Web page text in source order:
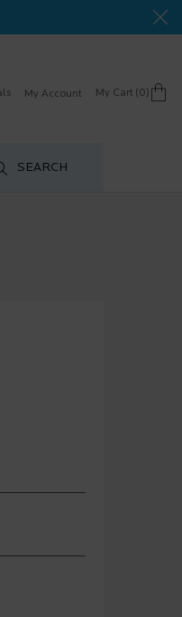
My Account My Cart 0
0 product in cart
SEARCH